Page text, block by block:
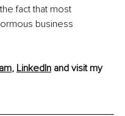
fact that most
business
, LinkedIn and visit my